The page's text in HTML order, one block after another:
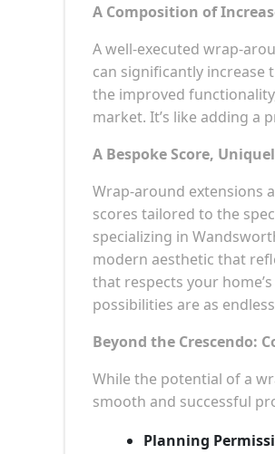
A Composition of
A well-executed wrap-
can significantly increase
the improved
market. It’s like adding a
A Bespoke Score,
Wrap-around extensions
scores tailored to the
specializing in
modern aesthetic that
that respects your
possibilities are as
Beyond the Crescendo:
While the potential of a
smooth and successful
Planning